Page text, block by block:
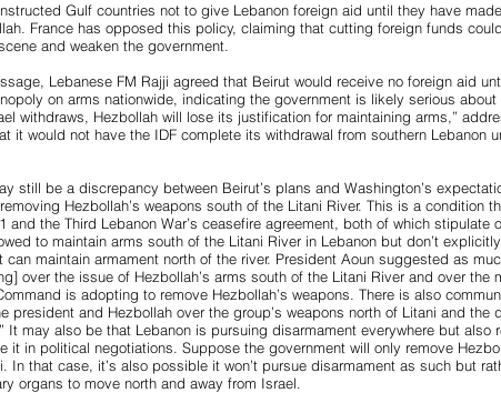
Gulf countries not to give Lebanon foreign aid until they have
France has opposed this policy, claiming that cutting foreign funds
and weaken the government.
Lebanese FM Rajji agreed that Beirut would receive no foreign aid
on arms nationwide, indicating the government is likely serious about
withdraws, Hezbollah will lose its justification for maintaining arms,”
it would not have the IDF complete its withdrawal from southern Lebanon
still be a discrepancy between Beirut’s plans and Washington’s
Hezbollah’s weapons south of the Litani River. This is a condition
and the Third Lebanon War’s ceasefire agreement, both of which stipulate
to maintain arms south of the Litani River in Lebanon but don’t
can maintain armament north of the river. President Aoun suggested as
over the issue of Hezbollah’s arms south of the Litani River and over the
is adopting to remove Hezbollah’s weapons. There is also
president and Hezbollah over the group’s weapons north of Litani and the
It may also be that Lebanon is pursuing disarmament everywhere but also
it in political negotiations. Suppose the government will only remove
In that case, it’s also possible it won’t pursue disarmament as such but
organs to move north and away from Israel.